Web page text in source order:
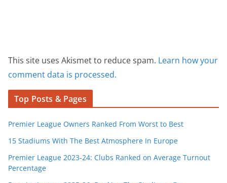
This site uses Akismet to reduce spam. Learn how your
comment data is processed.
Top Posts & Pages
Premier League Owners Ranked From Worst to Best
15 Stadiums With The Best Atmosphere In Europe
Premier League 2023-24: Clubs Ranked on Average Turnout
Percentage